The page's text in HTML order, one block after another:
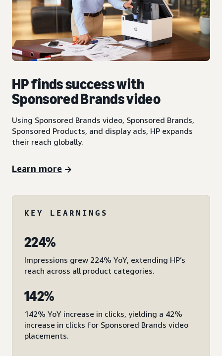
HP finds success with
Sponsored Brands video
Using Sponsored Brands video, Sponsored Brands,
Sponsored Products, and display ads, HP expands
their reach globally.
Learn more
KEY LEARNINGS
224%
Impressions grew 224% YoY, extending HP’s
reach across all product categories.
142%
142% YoY increase in clicks, yielding a 42%
increase in clicks for Sponsored Brands video
placements.